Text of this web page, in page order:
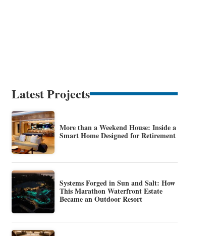
Latest Projects
More than a Weekend House: Inside a
Smart Home Designed for Retirement
Systems Forged in Sun and Salt: How
This Marathon Waterfront Estate
Became an Outdoor Resort